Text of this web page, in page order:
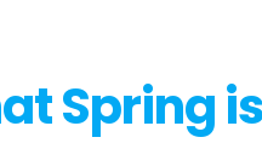
Spring